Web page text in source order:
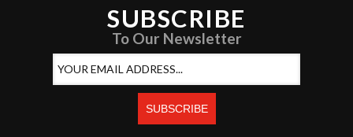
SUBSCRIBE
To Our Newsletter